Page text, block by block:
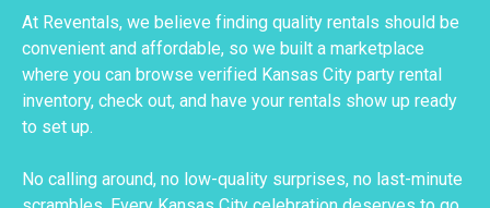
At Reventals, we believe finding quality rentals should be
convenient and affordable, so we built a marketplace
where you can browse verified Kansas City party rental
inventory, check out, and have your rentals show up ready
to set up.
No calling around, no low-quality surprises, no last-minute